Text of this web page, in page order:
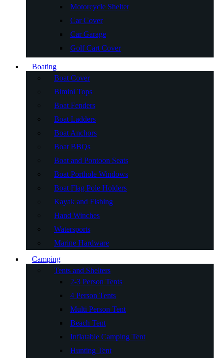
Motorcycle Shelter
Car Cover
Car Garage
Golf Cart Cover
Boating
Boat Cover
Bimini Tops
Boat Fenders
Boat Ladders
Boat Anchors
Boat BBQs
Boat and Pontoon Seats
Boat Porthole Windows
Boat Flag Pole Holders
Kayak and Fishing
Hand Winches
Watersports
Marine Hardware
Camping
Tents and Shelters
2-3 Person Tents
4 Person Tents
Multi Person Tent
Beach Tent
Inflatable Camping Tent
Hunting Tent